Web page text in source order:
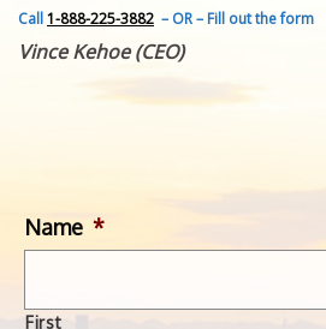
CONTACT
GET IN TOUCH
Call1-888-225-3882 – OR – Fill out the form
Vince Kehoe (CEO)
Name *
First